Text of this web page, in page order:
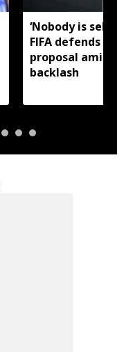
‘Nobody is
FIFA defends
proposal amid
backlash